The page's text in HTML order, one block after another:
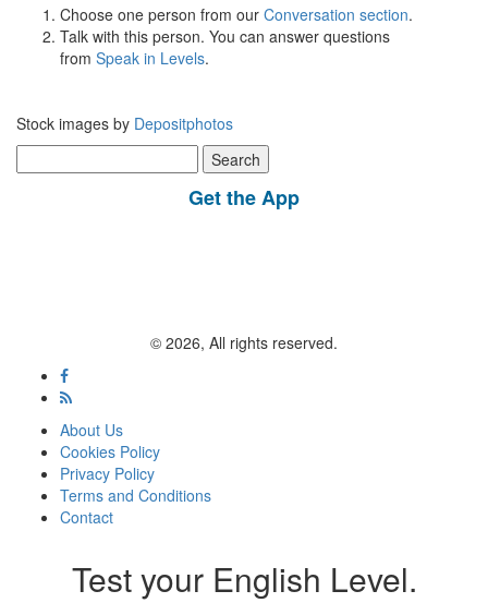
Choose one person from our Conversation section.
Talk with this person. You can answer questions
from Speak in Levels.
Stock images by Depositphotos
for:
Get the App
© 2026, All rights reserved.
About Us
Cookies Policy
Privacy Policy
Terms and Conditions
Contact
Test your English Level.